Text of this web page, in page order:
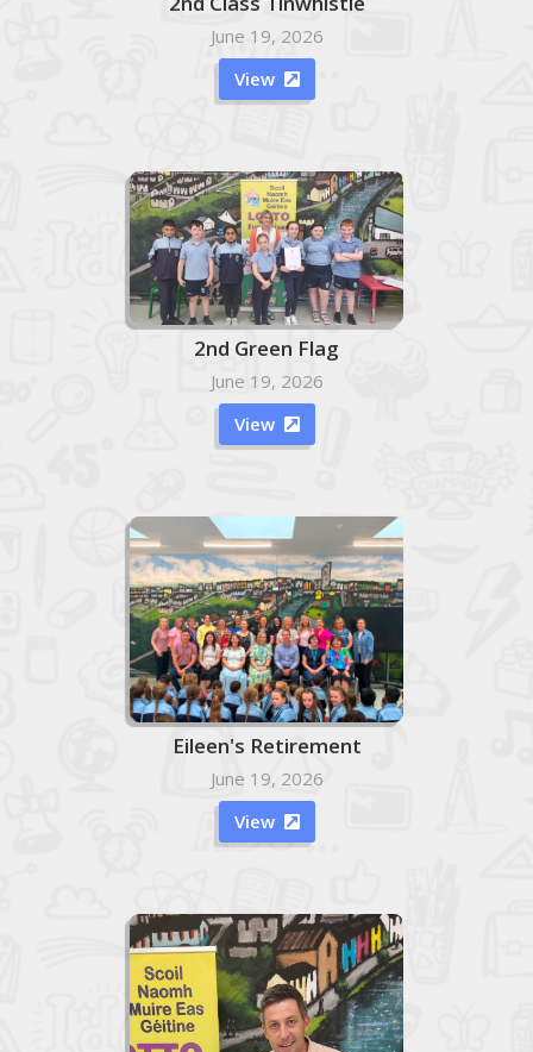
June 19, 2026
View 
2nd Green Flag
June 19, 2026
View

Eileen's Retirement
June 19, 2026
View 